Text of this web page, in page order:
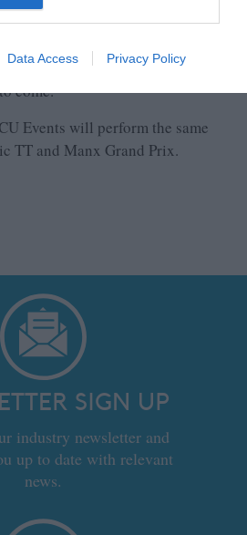
Data Access Privacy Policy
as increased practice time, and
an important role in road
come.”
Events will perform the same
TT and Manx Grand Prix.
SIGN UP
industry newsletter and
up to date with relevant
news.